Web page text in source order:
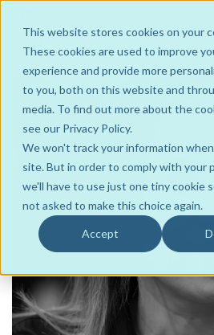
This website stores cookies on your
These cookies are used to improve
experience and provide more
to you, both on this website and
media. To find out more about the
see our Privacy Policy.
We won't track your information
site. But in order to comply with your
we'll have to use just one tiny cookie
not asked to make this choice again.
Accept